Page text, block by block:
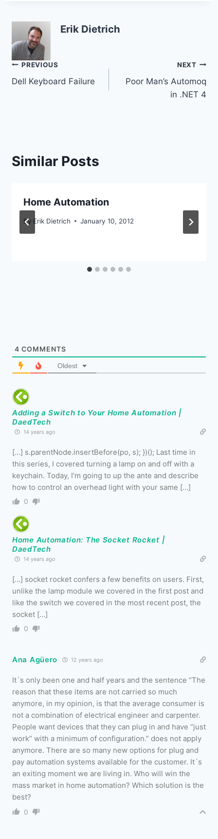
Erik Dietrich
Post
navigation
PREVIOUS
Dell Keyboard Failure
NEXT
Poor Man’s Automoq
in .NET 4
Similar Posts
Home Automation
By Erik Dietrich January 10, 2012
4 COMMENTS
Oldest
Adding a Switch to Your Home Automation |
DaedTech
14 years ago
[…] s.parentNode.insertBefore(po, s); })(); Last time in
this series, I covered turning a lamp on and off with a
keychain. Today, I’m going to up the ante and describe
how to control an overhead light with your same […]
0
Home Automation: The Socket Rocket |
DaedTech
14 years ago
[…] socket rocket confers a few benefits on users. First,
unlike the lamp module we covered in the first post and
like the switch we covered in the most recent post, the
socket […]
0
Ana Agüero 12 years ago
It´s only been one and half years and the sentence “The
reason that these items are not carried so much
anymore, in my opinion, is that the average consumer is
not a combination of electrical engineer and carpenter.
People want devices that they can plug in and have “just
work” with a minimum of configuration.” does not apply
anymore. There are so many new options for plug and
pay automation systems available for the customer. It´s
an exiting moment we are living in. Who will win the
mass market in home automation? Which solution is the
best?
0